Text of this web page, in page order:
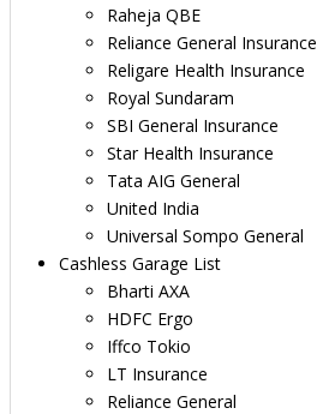
Raheja QBE
Reliance General Insurance
Religare Health Insurance
Royal Sundaram
SBI General Insurance
Star Health Insurance
Tata AIG General
United India
Universal Sompo General
Cashless Garage List
Bharti AXA
HDFC Ergo
Iffco Tokio
LT Insurance
Reliance General